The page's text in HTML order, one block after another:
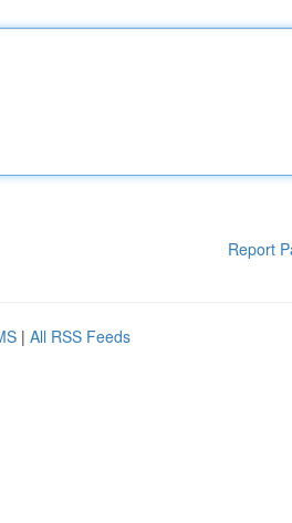
Report
| All RSS Feeds